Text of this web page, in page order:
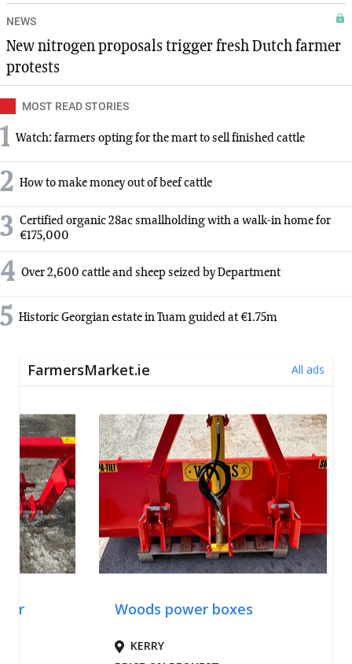
NEWS
New nitrogen proposals trigger fresh Dutch farmer
protests
MOST READ STORIES
1 Watch: farmers opting for the mart to sell finished cattle
2 How to make money out of beef cattle
3 Certified organic 28ac smallholding with a walk-in home for
€175,000
4 Over 2,600 cattle and sheep seized by Department
5 Historic Georgian estate in Tuam guided at €1.75m